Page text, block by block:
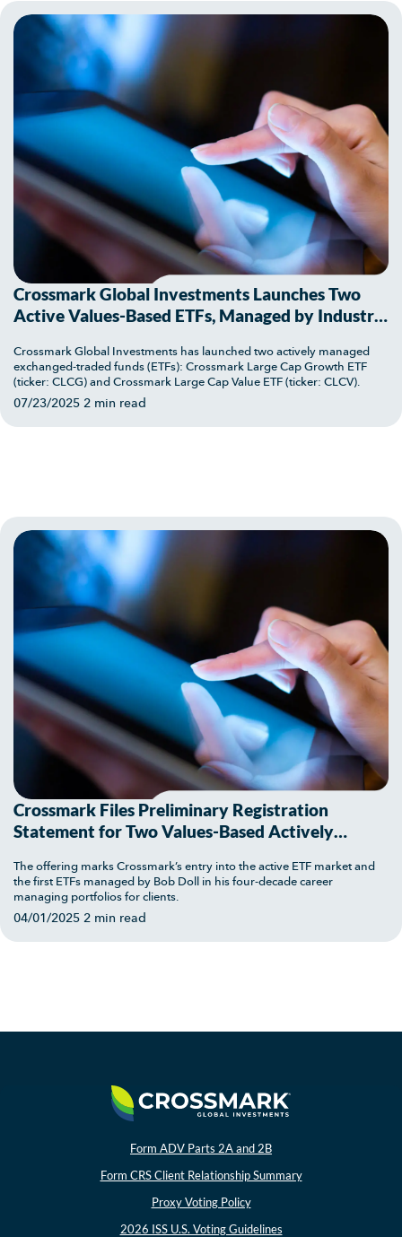
Crossmark Global Investments Launches Two
Active Values-Based ETFs, Managed by Industry
Crossmark Global Investments has launched two actively managed
exchanged-traded funds (ETFs): Crossmark Large Cap Growth ETF
(ticker: CLCG) and Crossmark Large Cap Value ETF (ticker: CLCV).
07/23/2025 2 min read
Crossmark Files Preliminary Registration
Statement for Two Values-Based Actively
ETF and Crossmark Large Cap Value ETF
The offering marks Crossmark’s entry into the active ETF market and
the first ETFs managed by Bob Doll in his four-decade career
managing portfolios for clients.
04/01/2025 2 min read
Form ADV Parts 2A and 2B
Form CRS Client Relationship Summary
Proxy Voting Policy
2026 ISS U.S. Voting Guidelines